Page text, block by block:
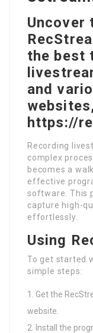
Uncover
the best
and
https://
Recording
complex
becomes a
effective
software. This
capture high-
effortlessly.
Using
To get started
simple steps:
Get the
website.
Install the